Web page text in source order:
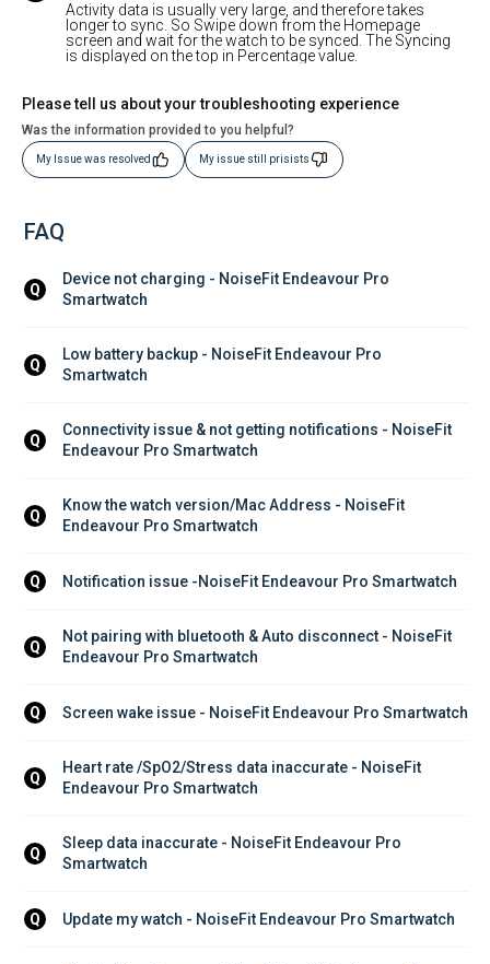
Activity data is usually very large, and therefore takes
longer to sync. So Swipe down from the Homepage
screen and wait for the watch to be synced. The Syncing
is displayed on the top in Percentage value.
Please tell us about your troubleshooting experience
Was the information provided to you helpful?
My Issue was resolved My issue still prisists
FAQ
Q
Device not charging - NoiseFit Endeavour Pro
Smartwatch
Q
Low battery backup - NoiseFit Endeavour Pro
Smartwatch
Q
Connectivity issue & not getting notifications - NoiseFit
Endeavour Pro Smartwatch
Q
Know the watch version/Mac Address - NoiseFit
Endeavour Pro Smartwatch
Q Notification issue -NoiseFit Endeavour Pro Smartwatch
Q
Not pairing with bluetooth & Auto disconnect - NoiseFit
Endeavour Pro Smartwatch
Q Screen wake issue - NoiseFit Endeavour Pro Smartwatch
Q
Heart rate /SpO2/Stress data inaccurate - NoiseFit
Endeavour Pro Smartwatch
Q
Sleep data inaccurate - NoiseFit Endeavour Pro
Smartwatch
Q Update my watch - NoiseFit Endeavour Pro Smartwatch